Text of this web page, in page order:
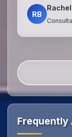
RB
Frequently